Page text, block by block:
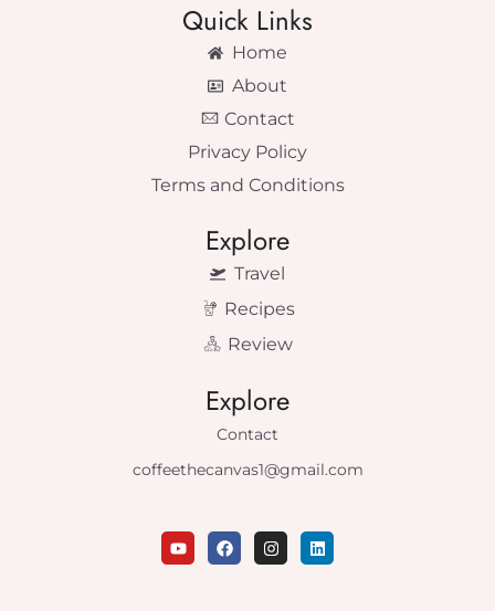
Quick Links
Home
About
Contact
Privacy Policy
Terms and Conditions
Explore
Travel
Recipes
Review
Explore
Contact
coffeethecanvas1@gmail.com
Y
o
u
F
a
c
I
n
s
L
i
n